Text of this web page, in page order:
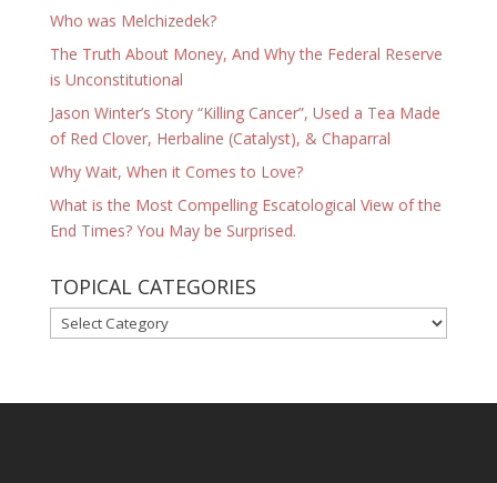
Who was Melchizedek?
The Truth About Money, And Why the Federal Reserve
is Unconstitutional
Jason Winter’s Story “Killing Cancer”, Used a Tea Made
of Red Clover, Herbaline (Catalyst), & Chaparral
Why Wait, When it Comes to Love?
What is the Most Compelling Escatological View of the
End Times? You May be Surprised.
TOPICAL CATEGORIES
TOPICAL
CATEGORIES